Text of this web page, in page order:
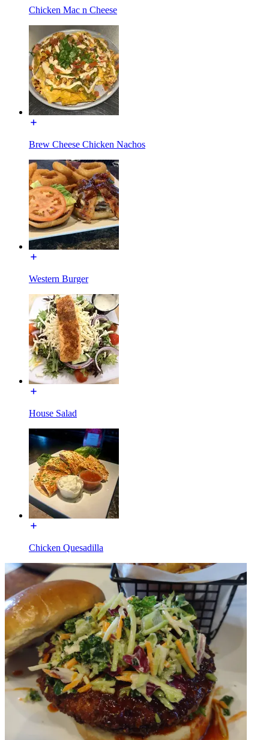
Chicken Mac n Cheese
Brew Cheese Chicken Nachos
Western Burger
House Salad
Chicken Quesadilla